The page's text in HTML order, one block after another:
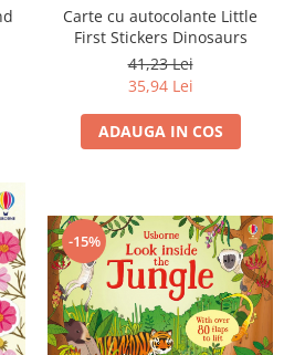
Carte cu autocolante Little
First Stickers Dinosaurs
41,23 Lei
35,94 Lei
ADAUGA IN COS
-15%